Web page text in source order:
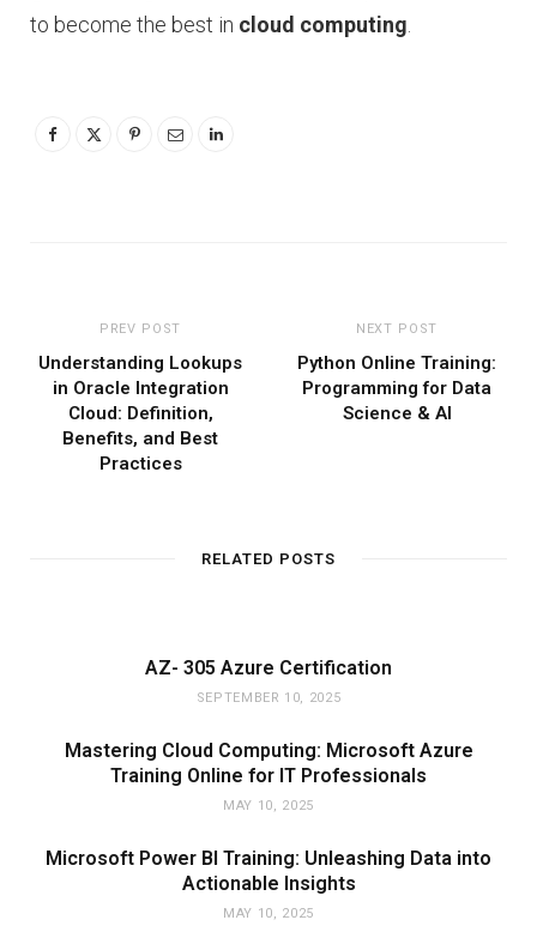
to become the best in cloud computing
PREV POST
Understanding Lookups
in Oracle Integration
Cloud: Definition,
Benefits, and Best
Practices
NEXT POST
Python Online Training:
Programming for Data
Science & AI
RELATED POSTS
AZ- 305 Azure Certification
SEPTEMBER 10, 2025
Mastering Cloud Computing: Microsoft Azure
Training Online for IT Professionals
MAY 10, 2025
Microsoft Power BI Training: Unleashing Data into
Actionable Insights
MAY 10, 2025